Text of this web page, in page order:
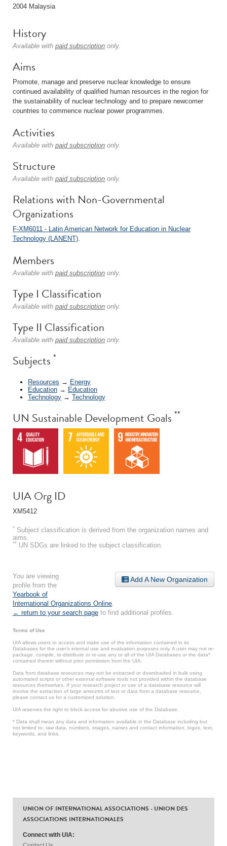
2004 Malaysia
History
Available with paid subscription only.
Aims
Promote, manage and preserve nuclear knowledge to ensure
continued availability of qualified human resources in the region for
the sustainability of nuclear technology and to prepare newcomer
countries to commence nuclear power programmes.
Activities
Available with paid subscription only.
Structure
Available with paid subscription only.
Relations with Non-Governmental
Organizations
F-XM6011 - Latin American Network for Education in Nuclear
Technology (LANENT).
Members
Available with paid subscription only.
Type I Classification
Available with paid subscription only.
Type II Classification
Available with paid subscription only.
Subjects *
Resources → Energy
Education → Education
Technology → Technology
UN Sustainable Development Goals **
UIA Org ID
XM5412
* Subject classification is derived from the organization names and
aims.
** UN SDGs are linked to the subject classification.
Add A New Organization
You are viewing
profile from the
Yearbook of
International Organizations Online
← return to your search page to find additional profiles.
Terms of Use
UIA allows users to access and make use of the information contained in its
Databases for the user’s internal use and evaluation purposes only. A user may not re-
package, compile, re-distribute or re-use any or all of the UIA Databases or the data*
contained therein without prior permission from the UIA.
Data from database resources may not be extracted or downloaded in bulk using
automated scripts or other external software tools not provided within the database
resources themselves. If your research project or use of a database resource will
involve the extraction of large amounts of text or data from a database resource,
please contact us for a customized solution.
UIA reserves the right to block access for abusive use of the Database.
* Data shall mean any data and information available in the Database including but
not limited to: raw data, numbers, images, names and contact information, logos, text,
keywords, and links.
UNION OF INTERNATIONAL ASSOCIATIONS - UNION DES
ASSOCIATIONS INTERNATIONALES
Connect with UIA: